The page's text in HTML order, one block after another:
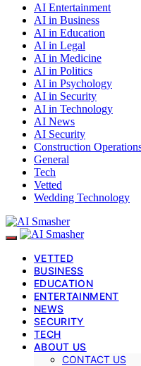
AI Entertainment
AI in Business
AI in Education
AI in Legal
AI in Medicine
AI in Politics
AI in Psychology
AI in Security
AI in Technology
AI News
AI Security
Construction
General
Tech
Vetted
Wedding Technology
VETTED
BUSINESS
EDUCATION
ENTERTAINMENT
NEWS
SECURITY
TECH
ABOUT US
CONTACT US